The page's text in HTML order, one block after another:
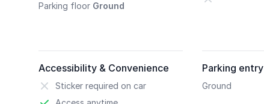
Parking floor Ground
Accessibility & Convenience
Sticker required on car
Parking entry
Ground